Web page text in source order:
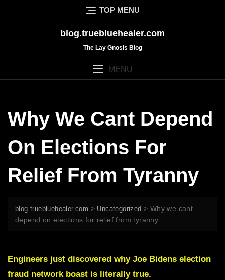
to
TOP MENU
blog.truebluehealer.com
The Lay Gnosis Blog
MENU
Why We Cant Depend
On Elections For
Relief From Tyranny
blog.truebluehealer.com > Uncategorized > Why we cant
depend on elections for relief from tyranny
Engineers just discovered why Joe Bidens election
fraud network boast is literally true.